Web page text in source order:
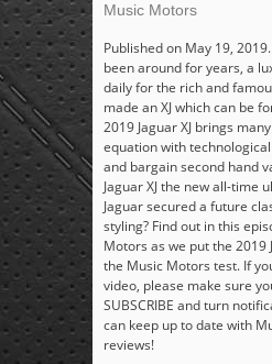
Music Motors
Published on May 19, 2019.
been around for years, a
daily for the rich and
made an XJ which can be
2019 Jaguar XJ brings
equation with
and bargain second hand
Jaguar XJ the new all-time
Jaguar secured a future
styling? Find out in this
Motors as we put the 2019
the Music Motors test. If
video, please make sure
SUBSCRIBE and turn
can keep up to date with
reviews!